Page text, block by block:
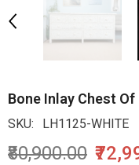
Bone Inlay Chest
SKU: LH1125-WHITE
₹80,900.00